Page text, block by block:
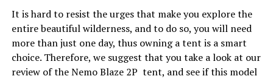
It is hard to resist the urges that make you explore the
entire beautiful wilderness, and to do so, you will need
more than just one day, thus owning a tent is a smart
choice. Therefore, we suggest that you take a look at our
review of the Nemo Blaze 2P tent, and see if this model